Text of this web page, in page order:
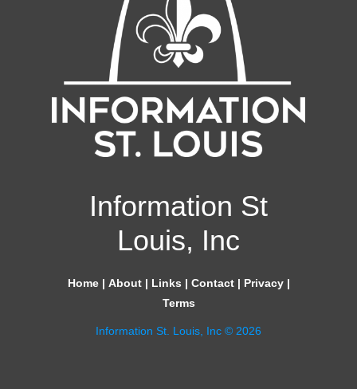
Information St
Louis, Inc
Home| About| Links | Contact| Privacy|
Terms
Information St. Louis, Inc © 2026